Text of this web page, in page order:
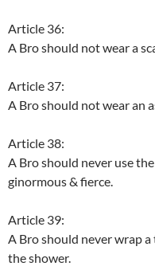
Article 36:
A Bro should not wear a
Article 37:
A Bro should not wear an
Article 38:
A Bro should never use
ginormous & fierce.
Article 39:
A Bro should never wrap
the shower.